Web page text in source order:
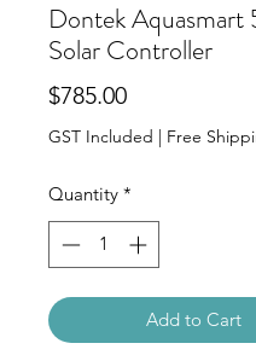
Dontek Aquasmart
Solar Controller
$785.00Price
GST Included | Free
Quantity *
Add to Cart